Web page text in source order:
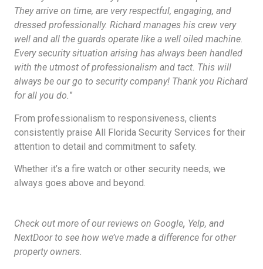
They arrive on time, are very respectful, engaging, and
dressed professionally. Richard manages his crew very
well and all the guards operate like a well oiled machine.
Every security situation arising has always been handled
with the utmost of professionalism and tact. This will
always be our go to security company! Thank you Richard
for all you do.”
From professionalism to responsiveness, clients
consistently praise All Florida Security Services for their
attention to detail and commitment to safety.
Whether it’s a fire watch or other security needs, we
always goes above and beyond.
Check out more of our reviews on Google, Yelp, and
NextDoor to see how we’ve made a difference for other
property owners.